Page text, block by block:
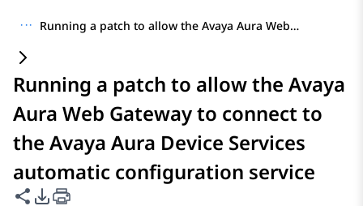
··· Running a patch to allow the Avaya Aura Web Gateway to connect to the Avaya Aura Device Services automatic configuration service
Running a patch to allow the Avaya
Aura Web Gateway to connect to
the Avaya Aura Device Services
automatic configuration service
Share this page
PDF Export Options